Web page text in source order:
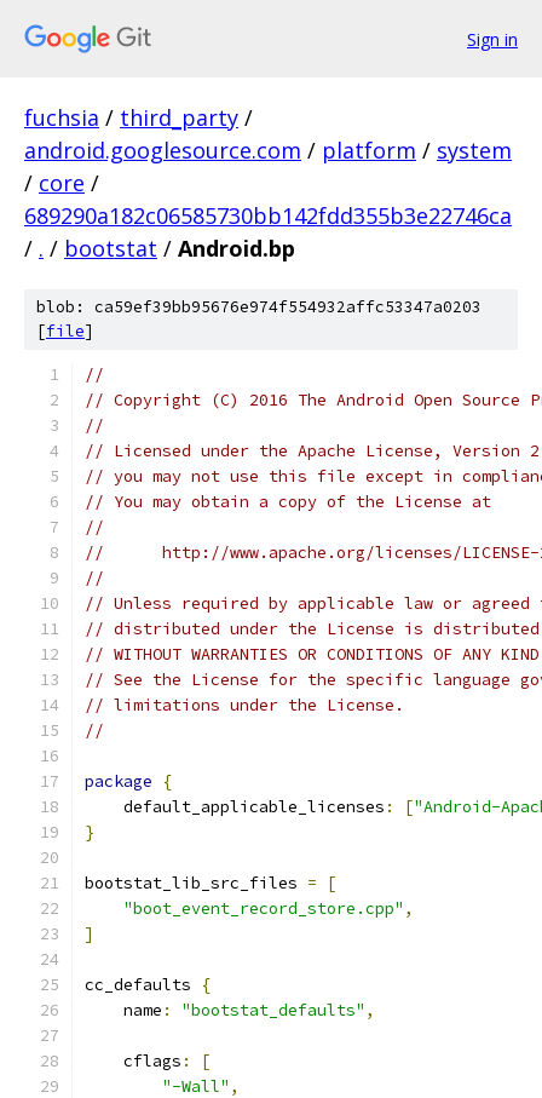
Sign in
fuchsia / third_party /
android.googlesource.com / platform / system
/ core /
689290a182c06585730bb142fdd355b3e22746ca
/ . / bootstat / Android.bp
blob: ca59ef39bb95676e974f554932affc53347a0203
[file]
//
// Copyright (C) 2016 The Android Open Source
//
// Licensed under the Apache License,
// you may not use this file except in
// You may obtain a copy of the License at
//
//      http://www.apache.org/licenses/
//
// Unless required by applicable law or
// distributed under the License is distributed
// WITHOUT WARRANTIES OR CONDITIONS OF
// See the License for the specific language
// limitations under the License.
//
package
{
    default_applicable_licenses
: ["Android-
}
bootstat_lib_src_files =
[
"boot_event_record_store.cpp" ,
]
cc_defaults
{
    name
: "bootstat_defaults" ,
    cflags
:
[
"-Wall" ,